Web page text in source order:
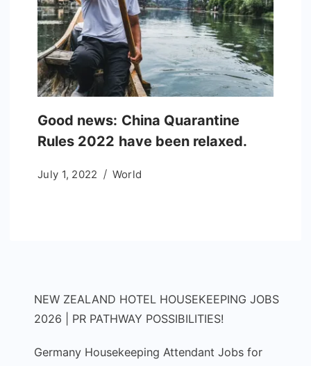
Good news: China Quarantine
Rules 2022 have been relaxed.
July 1, 2022 World
NEW ZEALAND HOTEL HOUSEKEEPING JOBS
2026 | PR PATHWAY POSSIBILITIES!
Germany Housekeeping Attendant Jobs for